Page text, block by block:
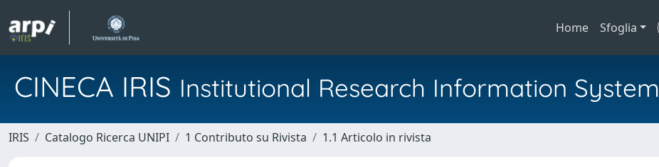
Home Sfoglia
CINECA IRIS Institutional Research Information System
IRIS Catalogo Ricerca UNIPI 1 Contributo su Rivista 1.1 Articolo in rivista